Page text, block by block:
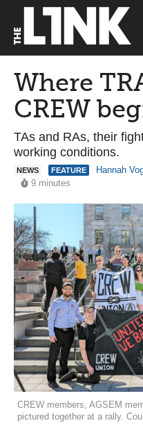
Where
CREW
TAs and RAs, their
working conditions.
NEWS FEATURE Hannah
9 minutes
CREW members, AGSEM
pictured together at a rally.